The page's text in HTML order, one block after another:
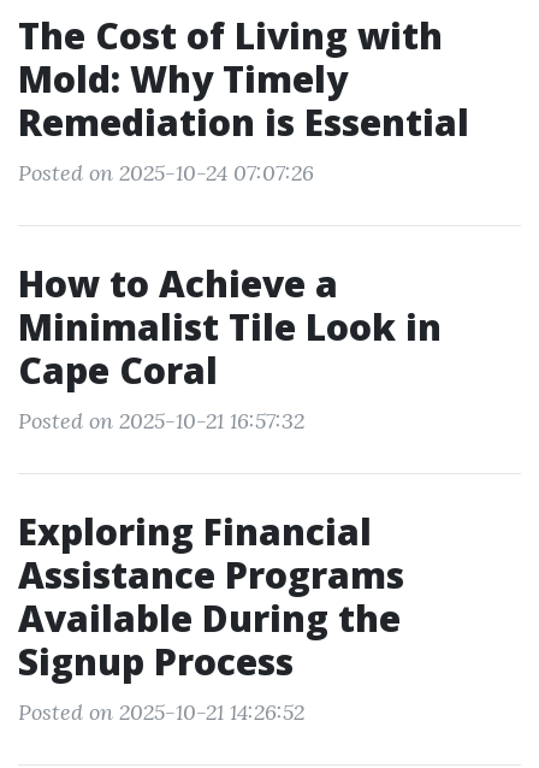
The Cost of Living with
Mold: Why Timely
Remediation is Essential
Posted on 2025-10-24 07:07:26
How to Achieve a
Minimalist Tile Look in
Cape Coral
Posted on 2025-10-21 16:57:32
Exploring Financial
Assistance Programs
Available During the
Signup Process
Posted on 2025-10-21 14:26:52